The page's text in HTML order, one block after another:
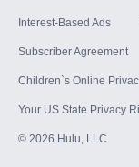
Interest-Based Ads
Subscriber Agreement
Children`s Online
Your US State Privacy
© 2026 Hulu, LLC